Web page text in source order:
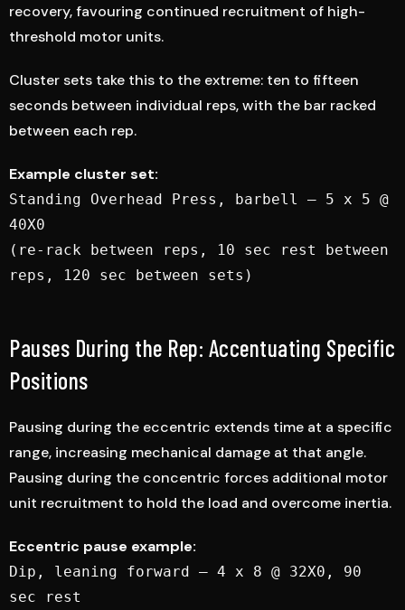
recovery, favouring continued recruitment of high-
threshold motor units.
Cluster sets take this to the extreme: ten to fifteen
seconds between individual reps, with the bar racked
between each rep.
Example cluster set:
Standing Overhead Press, barbell — 5 x 5 @
40X0
(re-rack between reps, 10 sec rest between
reps, 120 sec between sets)
Pauses During the Rep: Accentuating Specific
Positions
Pausing during the eccentric extends time at a specific
range, increasing mechanical damage at that angle.
Pausing during the concentric forces additional motor
unit recruitment to hold the load and overcome inertia.
Eccentric pause example:
Dip, leaning forward — 4 x 8 @ 32X0, 90
sec rest